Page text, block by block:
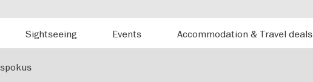
Sightseeing
Events Accommodation & Travel deals